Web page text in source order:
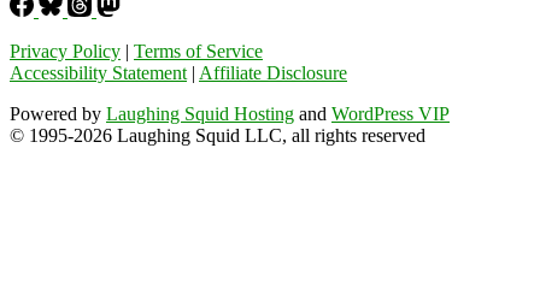
Privacy Policy | Terms of Service
Accessibility Statement | Affiliate Disclosure
Powered by Laughing Squid Hosting and WordPress VIP
© 1995-2026 Laughing Squid LLC, all rights reserved